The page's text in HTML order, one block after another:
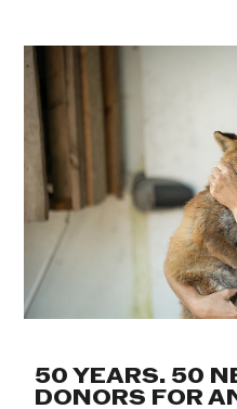
50 YEARS. 50
DONORS FOR